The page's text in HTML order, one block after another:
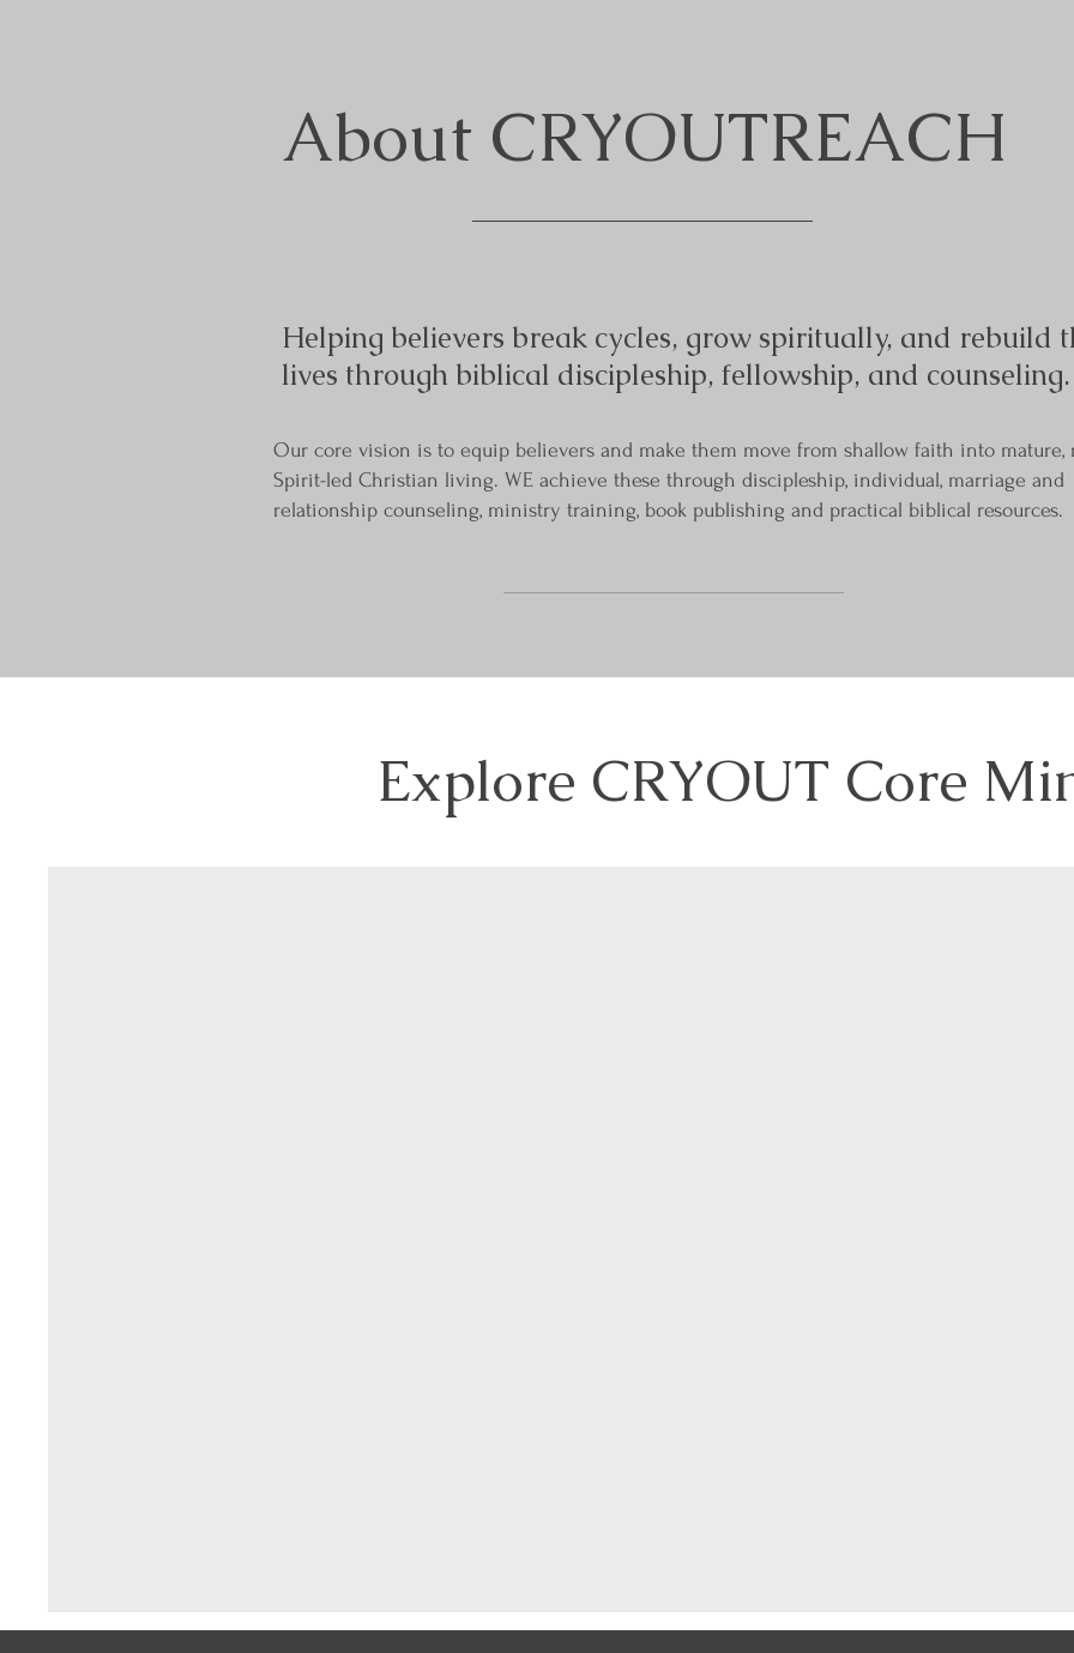
About CRYOUTREACH
Helping believers break cycles, grow spiritually, and rebuild
lives through biblical discipleship, fellowship, and counseling.
Our core vision is to equip believers and make them move from shallow faith into mature,
Spirit-led Christian living. WE achieve these through discipleship, individual, marriage and
relationship counseling, ministry training, book publishing and practical biblical resources.
Explore CRYOUT Core